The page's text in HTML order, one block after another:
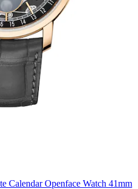
Calendar Openface Watch 41mm